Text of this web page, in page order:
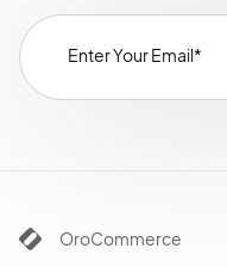
OroCommerce